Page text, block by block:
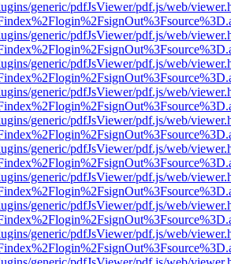
generic/pdfJsViewer/pdf.js/web/
generic/pdfJsViewer/pdf.js/web/
generic/pdfJsViewer/pdf.js/web/
generic/pdfJsViewer/pdf.js/web/
generic/pdfJsViewer/pdf.js/web/
generic/pdfJsViewer/pdf.js/web/
generic/pdfJsViewer/pdf.js/web/
generic/pdfJsViewer/pdf.js/web/
generic/pdfJsViewer/pdf.js/web/